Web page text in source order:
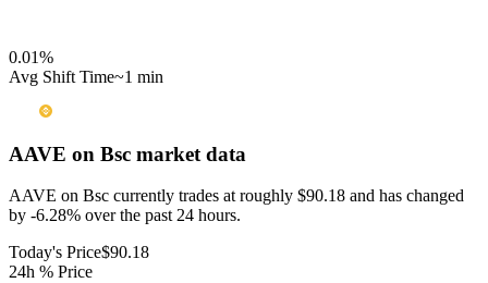
0.01%
Avg Shift Time~1 min
AAVE on Bsc market data
AAVE on Bsc currently trades at roughly $90.18 and has changed
by -6.28% over the past 24 hours.
Today's Price$90.18
24h % Price